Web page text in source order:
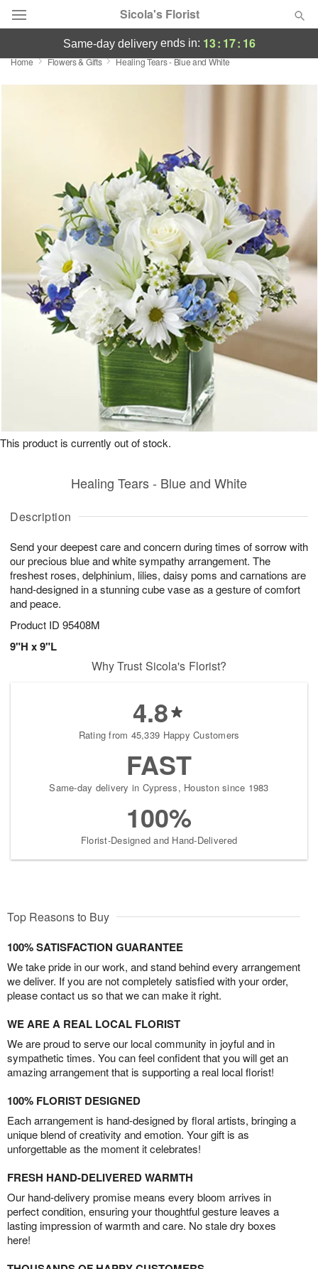
Sicola's Florist
Designer's Choice
Birthday
Sympathy and Funeral
Flowers, Plants & Gifts
Our Shop
same-day deliveryends in: 13: 17: 16
Home Flowers & Gifts Healing Tears - Blue and White
Description
Send your deepest care and concern during times of sorrow with
our precious blue and white sympathy arrangement. The
freshest roses, delphinium, lilies, daisy poms and carnations are
hand-designed in a stunning cube vase as a gesture of comfort
and peace.
Product ID 95408M
9"H x 9"L
Healing Tears - Blue and White
This product is currently out of stock.
Why Trust Sicola's Florist?
4.8
Rating from 45,339 Happy Customers
FAST
Same-day delivery in Cypress, Houston since 1983
100%
Florist-Designed and Hand-Delivered
Top Reasons to Buy
100% SATISFACTION GUARANTEE
We take pride in our work, and stand behind every arrangement
we deliver. If you are not completely satisfied with your order,
please contact us so that we can make it right.
WE ARE A REAL LOCAL FLORIST
We are proud to serve our local community in joyful and in
sympathetic times. You can feel confident that you will get an
amazing arrangement that is supporting a real local florist!
100% FLORIST DESIGNED
Each arrangement is hand-designed by floral artists, bringing a
unique blend of creativity and emotion. Your gift is as
unforgettable as the moment it celebrates!
FRESH HAND-DELIVERED WARMTH
Our hand-delivery promise means every bloom arrives in
perfect condition, ensuring your thoughtful gesture leaves a
lasting impression of warmth and care. No stale dry boxes
here!